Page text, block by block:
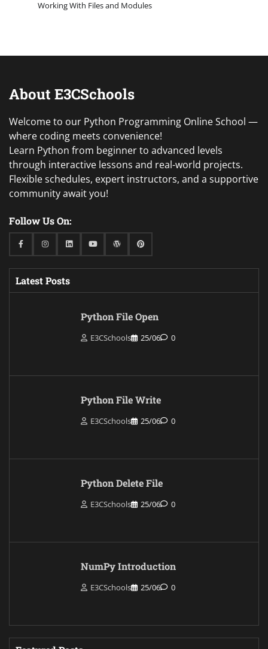
Working With Files and Modules
About E3CSchools
Welcome to our Python Programming Online School —
where coding meets convenience!
Learn Python from beginner to advanced levels
through interactive lessons and real-world projects.
Flexible schedules, expert instructors, and a supportive
community await you!
Follow Us On:
FacebookInstagramLinkedinYoutubeWordPressPinterest
Latest Posts
Python File Open
E3CSchools 25/06 0
Python File Write
E3CSchools 25/06 0
Python Delete File
E3CSchools 25/06 0
NumPy Introduction
E3CSchools 25/06 0